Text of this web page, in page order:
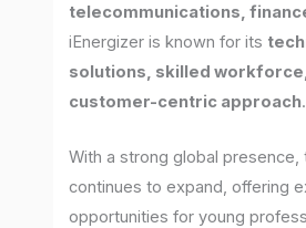
telecommunications,
iEnergizer is known for its
solutions, skilled
customer-centric approach.
With a strong global presence,
continues to expand, offering
opportunities for young